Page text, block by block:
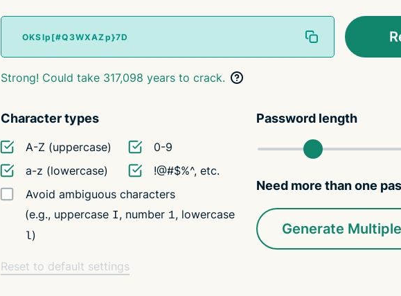
Strong! Could take 317,098 years to crack.
Character types
A-Z (uppercase)
0-9
a-z (lowercase)
!@#$%^, etc.
Avoid ambiguous characters
(e.g., uppercase I, number 1, lowercase
l)
Password length
Need more than one
Generate
Reset to default settings